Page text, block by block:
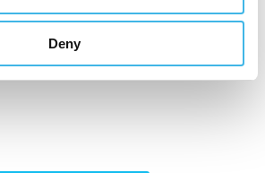
Denythe Latin
research
for site